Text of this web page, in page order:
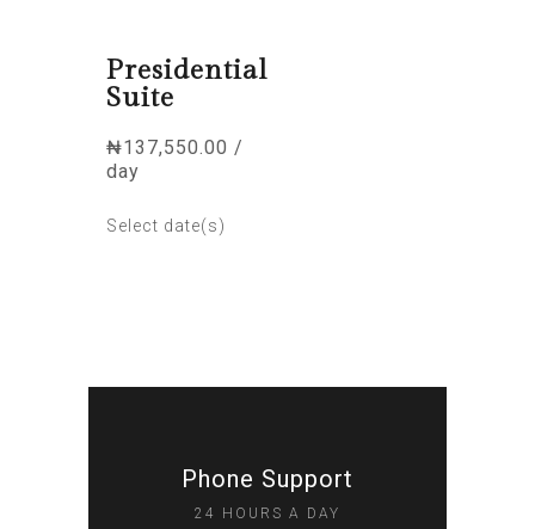
Presidential
Suite
₦137,550.00 /
day
Select date(s)
Phone Support
24 HOURS A DAY